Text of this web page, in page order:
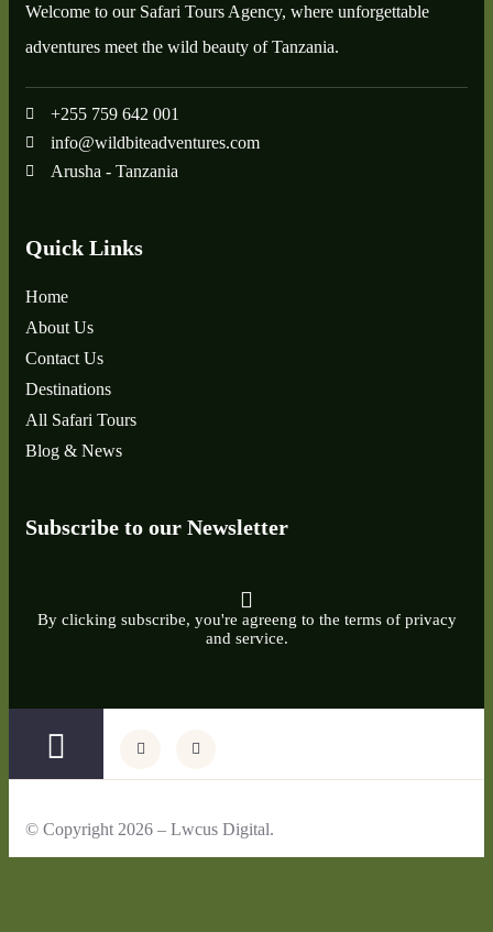
Welcome to our Safari Tours Agency, where unforgettable
adventures meet the wild beauty of Tanzania.
+255 759 642 001
info@wildbiteadventures.com
Arusha - Tanzania
Quick Links
Home
About Us
Contact Us
Destinations
All Safari Tours
Blog & News
Subscribe to our Newsletter
By clicking subscribe, you're agreeng to the terms of privacy
and service.
© Copyright 2026 – Lwcus Digital.